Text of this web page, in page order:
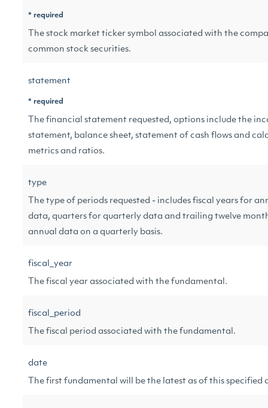
* required
The stock market ticker symbol associated with the
common stock securities.
statement
* required
The financial statement requested, options include the
statement, balance sheet, statement of cash flows and
metrics and ratios.
type
The type of periods requested - includes fiscal years for
data, quarters for quarterly data and trailing twelve
annual data on a quarterly basis.
fiscal_year
The fiscal year associated with the fundamental.
fiscal_period
The fiscal period associated with the fundamental.
date
The first fundamental will be the latest as of this specified